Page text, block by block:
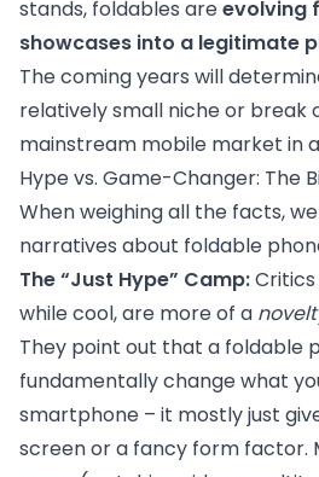
stands, foldables areevolving
showcases into a legitimate
The coming years will
relatively small niche or break
mainstream mobile market in
Hype vs. Game-Changer: The
When weighing all the facts,
narratives about foldable
The “Just Hype” Camp:
while cool, are more of a
They point out that a foldable
fundamentally change what
smartphone – it mostly just
screen or a fancy form factor.